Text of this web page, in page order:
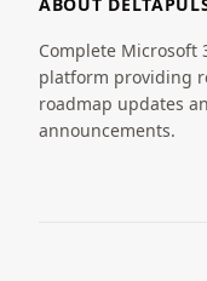
Complete Microsoft
platform providing
roadmap updates
announcements.